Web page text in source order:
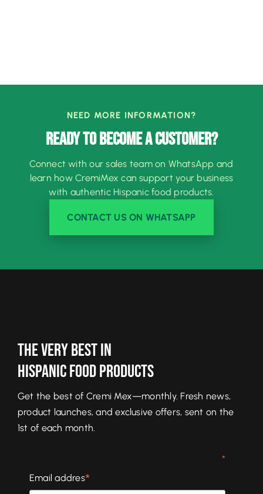
NEED MORE INFORMATION?
READY TO BECOME A CUSTOMER?
Connect with our sales team on WhatsApp and
learn how CremiMex can support your business
with authentic Hispanic food products.
CONTACT US ON WHATSAPP
The Very Best In
Hispanic Food Products
Get the best of Cremi Mex—monthly. Fresh news,
product launches, and exclusive offers, sent on the
1st of each month.
*
Email addres*